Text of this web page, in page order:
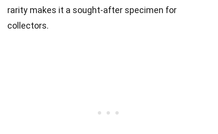
rarity makes it a sought-after specimen for
collectors.